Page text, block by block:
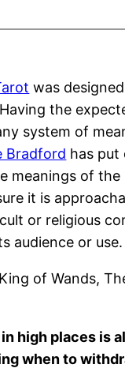
was
the
system of
Bradford has put
meanings of the
it is
or religious
audience or use.
of Wands,
high places is
when to